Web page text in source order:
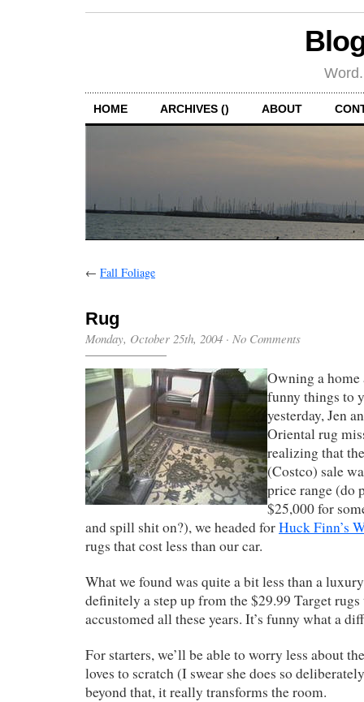
HOME ARCHIVES () ABOUT
← Fall Foliage
Rug
Monday, October 25th, 2004 · No Comments
Owning a
funny things to
yesterday, Jen
Oriental rug
realizing that
(Costco) sale
price range (do
$25,000 for
and spill shit on?), we headed forHuck Finn’s
rugs that cost less than our car.
What we found was quite a bit less than a
definitely a step up from the $29.99 Target rugs
accustomed all these years. It’s funny what a
For starters, we’ll be able to worry less about
loves to scratch (I swear she does so
beyond that, it really transforms the room.